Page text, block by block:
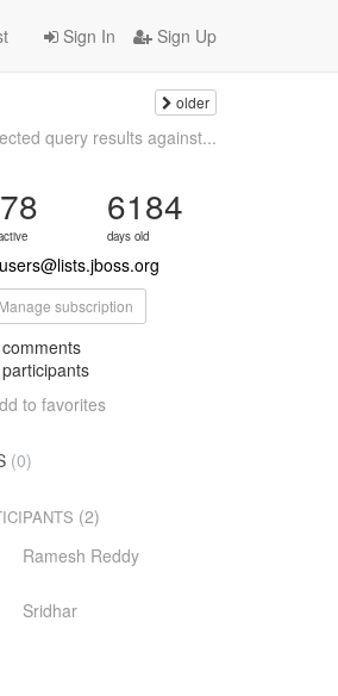
Sign In Sign Up
older
query results against...
6184
days old
Manage subscription
to favorites
(0)
(2)
Ramesh Reddy
Sridhar